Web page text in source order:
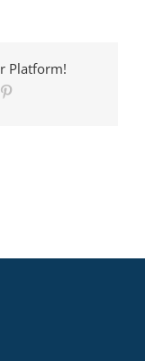
Platform!